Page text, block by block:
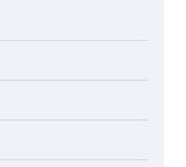
Meeting the
in the USA